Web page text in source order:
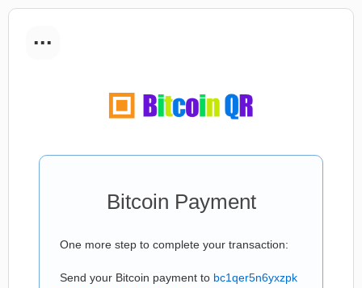
...
Bitcoin Payment
One more step to complete your transaction:
Send your Bitcoin payment to bc1qer5n6yxzpk